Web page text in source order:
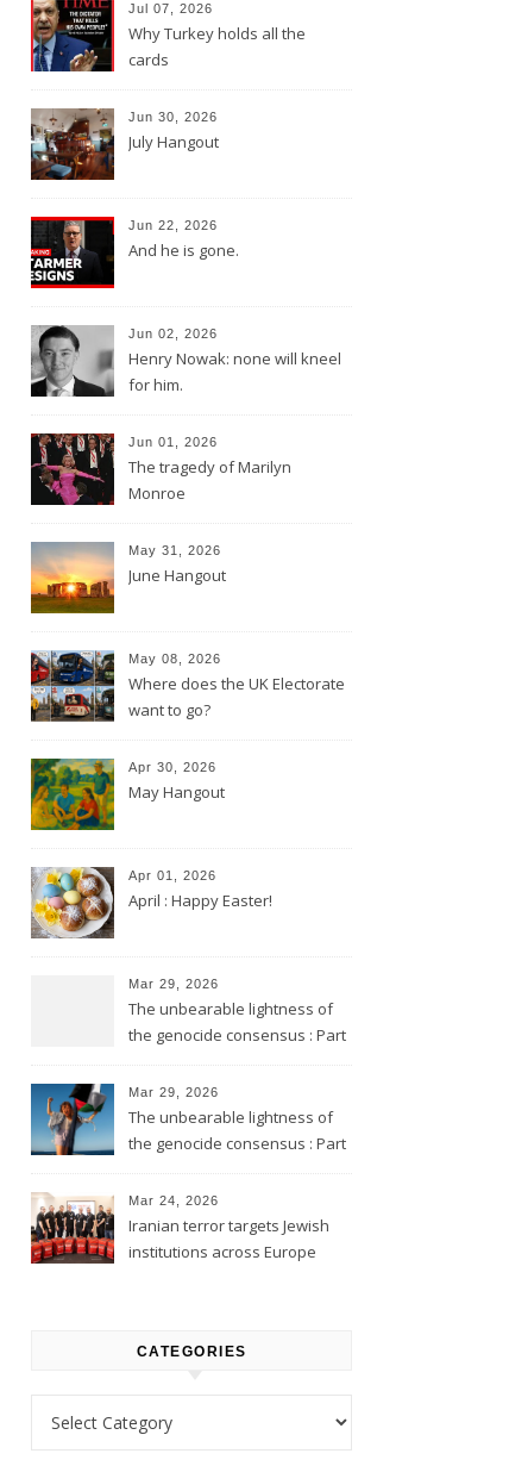
Jul 07, 2026
Why Turkey holds all the
cards
Jun 30, 2026
July Hangout
Jun 22, 2026
And he is gone.
Jun 02, 2026
Henry Nowak: none will kneel
for him.
Jun 01, 2026
The tragedy of Marilyn
Monroe
May 31, 2026
June Hangout
May 08, 2026
Where does the UK Electorate
want to go?
Apr 30, 2026
May Hangout
Apr 01, 2026
April : Happy Easter!
Mar 29, 2026
The unbearable lightness of
the genocide consensus : Part
Mar 29, 2026
The unbearable lightness of
the genocide consensus : Part
Mar 24, 2026
Iranian terror targets Jewish
institutions across Europe
CATEGORIES